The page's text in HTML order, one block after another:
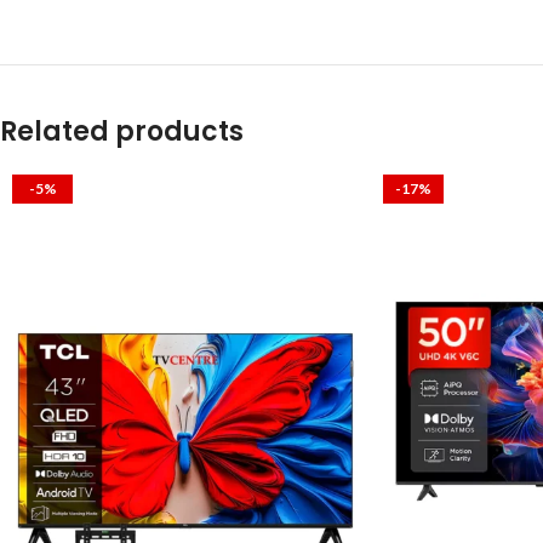
Related products
-5% -17%